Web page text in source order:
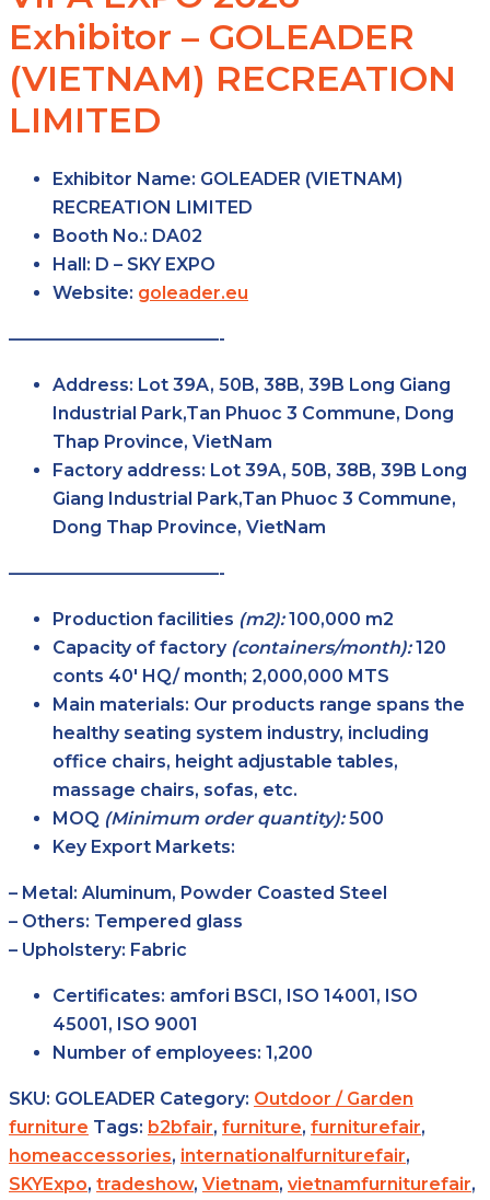
Exhibitor – GOLEADER
(VIETNAM) RECREATION
LIMITED
Exhibitor Name: GOLEADER (VIETNAM)
RECREATION LIMITED
Booth No.: DA02
Hall: D – SKY EXPO
Website: goleader.eu
————————————-
Address: Lot 39A, 50B, 38B, 39B Long Giang
Industrial Park,Tan Phuoc 3 Commune, Dong
Thap Province, VietNam
Factory address: Lot 39A, 50B, 38B, 39B Long
Giang Industrial Park,Tan Phuoc 3 Commune,
Dong Thap Province, VietNam
————————————-
Production facilities (m2):100,000 m2
Capacity of factory (containers/month):120
conts 40′ HQ/ month; 2,000,000 MTS
Main materials: Our products range spans the
healthy seating system industry, including
office chairs, height adjustable tables,
massage chairs, sofas, etc.
MOQ (Minimum order quantity):500
Key Export Markets:
– Metal: Aluminum, Powder Coasted Steel
– Others: Tempered glass
– Upholstery: Fabric
Certificates: amfori BSCI, ISO 14001, ISO
45001, ISO 9001
Number of employees: 1,200
SKU: GOLEADER Category: Outdoor / Garden
furniture Tags: b2bfair, furniture, furniturefair,
homeaccessories, internationalfurniturefair,
SKYExpo, tradeshow, Vietnam, vietnamfurniturefair,